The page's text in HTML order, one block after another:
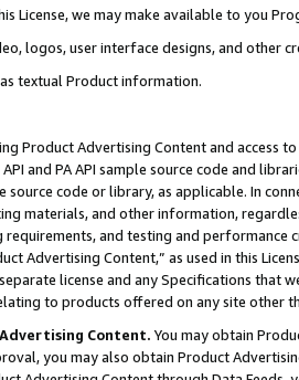
License, we may make available to you
logos, user interface designs, and other
textual Product information.
Product Advertising Content and access
and PA API sample source code and
source code or library, as applicable. In
materials, and other information,
requirements, and testing and
Advertising Content,” as used in this
license and any Specifications that
to products offered on any site other
Content. You may obtain
you may also obtain Product